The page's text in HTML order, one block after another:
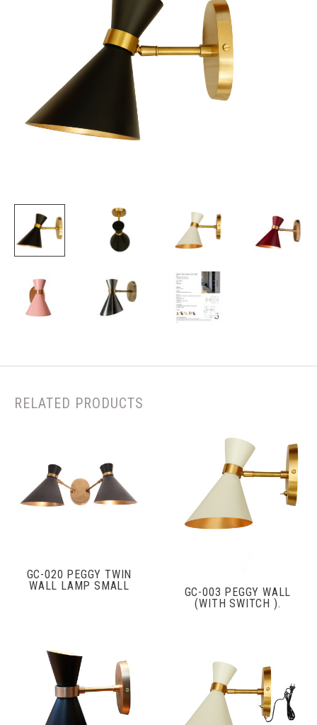
RELATED PRODUCTS
GC-020 PEGGY TWIN
WALL LAMP SMALL
GC-003 PEGGY WALL
(WITH SWITCH ).